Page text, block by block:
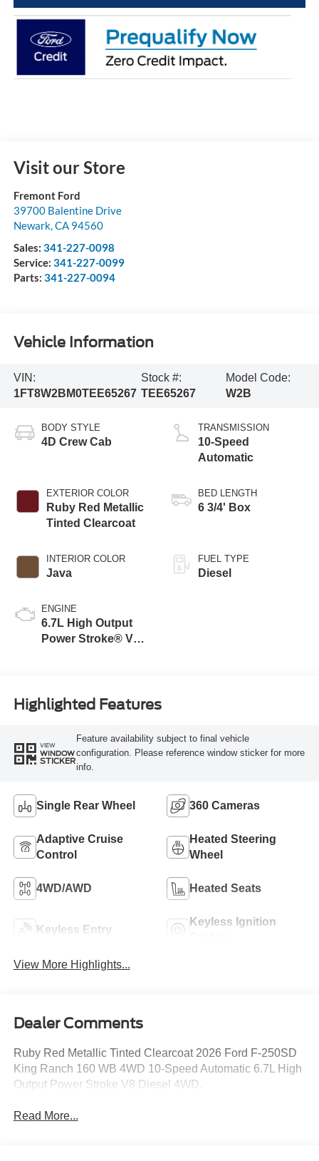
Visit our Store
Fremont Ford
39700 Balentine Drive
Newark,CA 94560
Sales: 341-227-0098
Service: 341-227-0099
Parts: 341-227-0094
Vehicle Information
VIN:
1FT8W2BM0TEE65267
Stock #:
TEE65267
Model Code:
W2B
BODY STYLE
4D Crew Cab
EXTERIOR COLOR
Ruby Red Metallic
Tinted Clearcoat
INTERIOR COLOR
Java
ENGINE
6.7L High Output
Power Stroke® V8
TRANSMISSION
10-Speed
Automatic
BED LENGTH
6 3/4' Box
FUEL TYPE
Diesel
Highlighted Features
VIEW
WINDOW
STICKER
Feature availability subject to final vehicle
configuration. Please reference window sticker for more
info.
Single Rear Wheel 360 Cameras
Adaptive Cruise
Control
Heated Steering
Wheel
4WD/AWD Heated Seats
Keyless Entry
Keyless Ignition
View More Highlights...
Dealer Comments
Ruby Red Metallic Tinted Clearcoat 2026 Ford F-250SD
King Ranch 160 WB 4WD 10-Speed Automatic 6.7L High
Output Power Stroke V8 Diesel 4WD.
Read More...